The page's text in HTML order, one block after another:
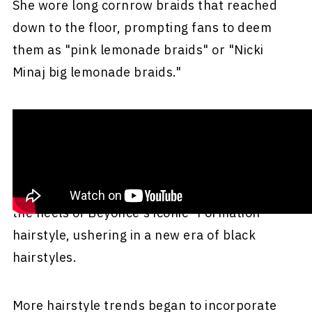
She wore long cornrow braids that reached
down to the floor, prompting fans to deem
them as "pink lemonade braids" or "Nicki
Minaj big lemonade braids."
The pink Nicki Minaj lemonade braids came on
the heels of Beyoncé's iconic "Formation"
hairstyle, ushering in a new era of black
hairstyles.
More hairstyle trends began to incorporate